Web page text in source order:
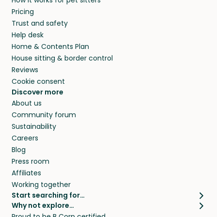
and travel, so, in exchange for a place to stay,
they’ll look after your pets and take care of
your home while you’re away.
Pricing
Trust and safety
Help desk
Home & Contents Plan
House sitting & border control
Reviews
Cookie consent
Discover more
About us
Community forum
Sustainability
Careers
Blog
Press room
Affiliates
Working together
Start searching for…
Pet sitters
Why not explore…